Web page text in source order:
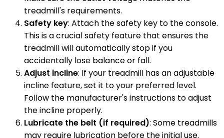
treadmill's requirements.
Safety key: Attach the safety key to the console.
This is a crucial safety feature that ensures the
treadmill will automatically stop if you
accidentally lose balance or fall.
Adjust incline: If your treadmill has an adjustable
incline feature, set it to your preferred level.
Follow the manufacturer's instructions to adjust
the incline properly.
Lubricate the belt (if required): Some treadmills
may require lubrication before the initial use.